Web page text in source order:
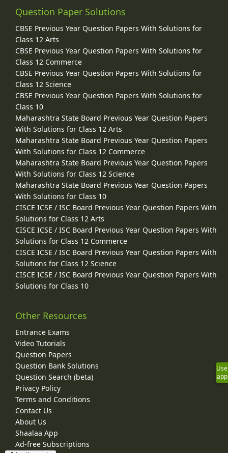
Question Paper Solutions
CBSE Previous Year Question Papers With Solutions for
Class 12 Arts
CBSE Previous Year Question Papers With Solutions for
Class 12 Commerce
CBSE Previous Year Question Papers With Solutions for
Class 12 Science
CBSE Previous Year Question Papers With Solutions for
Class 10
Maharashtra State Board Previous Year Question Papers
With Solutions for Class 12 Arts
Maharashtra State Board Previous Year Question Papers
With Solutions for Class 12 Commerce
Maharashtra State Board Previous Year Question Papers
With Solutions for Class 12 Science
Maharashtra State Board Previous Year Question Papers
With Solutions for Class 10
CISCE ICSE / ISC Board Previous Year Question Papers With
Solutions for Class 12 Arts
CISCE ICSE / ISC Board Previous Year Question Papers With
Solutions for Class 12 Commerce
CISCE ICSE / ISC Board Previous Year Question Papers With
Solutions for Class 12 Science
CISCE ICSE / ISC Board Previous Year Question Papers With
Solutions for Class 10
Other Resources
Entrance Exams
Video Tutorials
Question Papers
Question Bank Solutions
Question Search (beta)
Privacy Policy
Terms and Conditions
Contact Us
About Us
Shaalaa App
Ad-free Subscriptions
Use
app